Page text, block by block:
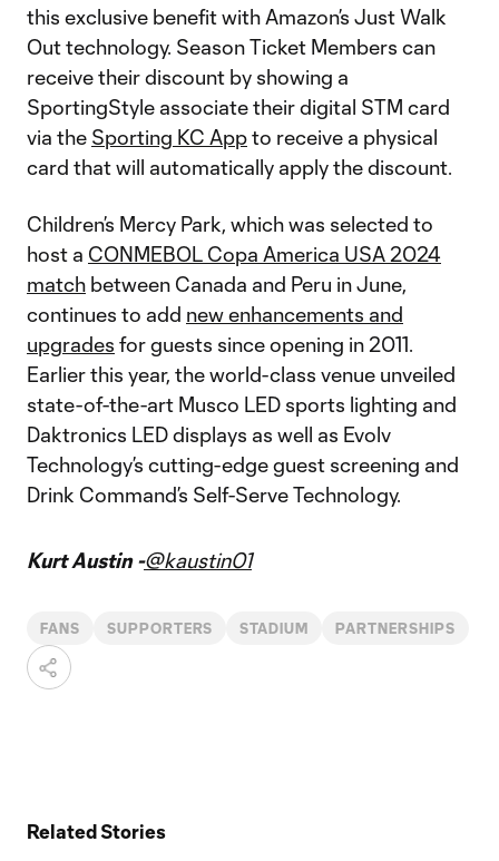
this exclusive benefit with Amazon’s Just Walk
Out technology. Season Ticket Members can
receive their discount by showing a
SportingStyle associate their digital STM card
via the Sporting KC Appto receive a physical
card that will automatically apply the discount.
Children’s Mercy Park, which was selected to
host a CONMEBOL Copa America USA 2024
match between Canada and Peru in June,
continues to add new enhancements and
upgrades for guests since opening in 2011.
Earlier this year, the world-class venue unveiled
state-of-the-art Musco LED sports lighting and
Daktronics LED displays as well as Evolv
Technology’s cutting-edge guest screening and
Drink Command’s Self-Serve Technology.
Kurt Austin -@kaustin01
FANS SUPPORTERS STADIUM PARTNERSHIPS
Related Stories